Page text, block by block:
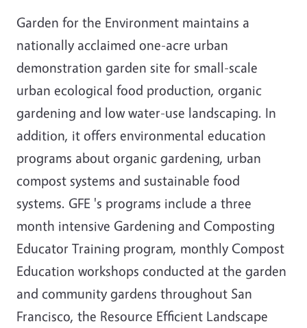
Garden for the Environment maintains a
nationally acclaimed one-acre urban
demonstration garden site for small-scale
urban ecological food production, organic
gardening and low water-use landscaping. In
addition, it offers environmental education
programs about organic gardening, urban
compost systems and sustainable food
systems. GFE 's programs include a three
month intensive Gardening and Composting
Educator Training program, monthly Compost
Education workshops conducted at the garden
and community gardens throughout San
Francisco, the Resource Efficient Landscape